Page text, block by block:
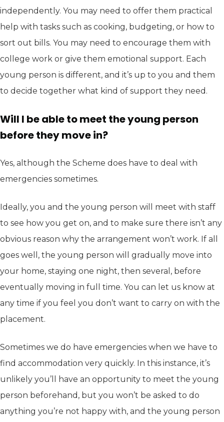
independently. You may need to offer them practical
help with tasks such as cooking, budgeting, or how to
sort out bills. You may need to encourage them with
college work or give them emotional support. Each
young person is different, and it’s up to you and them
to decide together what kind of support they need.
Will I be able to meet the young person
before they move in?
Yes, although the Scheme does have to deal with
emergencies sometimes.
Ideally, you and the young person will meet with staff
to see how you get on, and to make sure there isn’t any
obvious reason why the arrangement won’t work. If all
goes well, the young person will gradually move into
your home, staying one night, then several, before
eventually moving in full time. You can let us know at
any time if you feel you don’t want to carry on with the
placement.
Sometimes we do have emergencies when we have to
find accommodation very quickly. In this instance, it’s
unlikely you’ll have an opportunity to meet the young
person beforehand, but you won’t be asked to do
anything you’re not happy with, and the young person